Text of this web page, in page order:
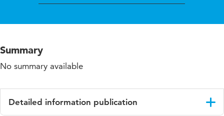
Summary
No summary available
Detailed information publication